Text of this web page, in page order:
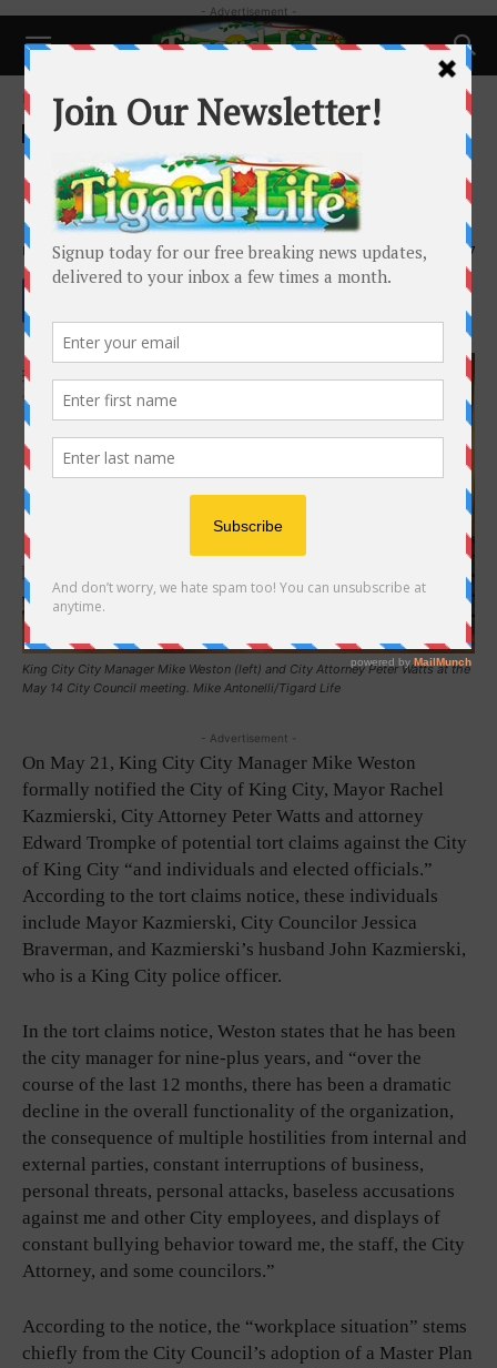
- Advertisement -
Home Local News
Local News
King City city manager notifies
City of potential tort claim
By Barbara Sherman - June 12, 2025 2237
King City City Manager Mike Weston (left) and City Attorney Peter Watts at the
May 14 City Council meeting. Mike Antonelli/Tigard Life
- Advertisement -
On May 21, King City City Manager Mike Weston
formally notified the City of King City, Mayor Rachel
Kazmierski, City Attorney Peter Watts and attorney
Edward Trompke of potential tort claims against the City
of King City “and individuals and elected officials.”
According to the tort claims notice, these individuals
include Mayor Kazmierski, City Councilor Jessica
Braverman, and Kazmierski’s husband John Kazmierski,
who is a King City police officer.
In the tort claims notice, Weston states that he has been
the city manager for nine-plus years, and “over the
course of the last 12 months, there has been a dramatic
decline in the overall functionality of the organization,
the consequence of multiple hostilities from internal and
external parties, constant interruptions of business,
personal threats, personal attacks, baseless accusations
against me and other City employees, and displays of
constant bullying behavior toward me, the staff, the City
Attorney, and some councilors.”
According to the notice, the “workplace situation” stems
chiefly from the City Council’s adoption of a Master Plan